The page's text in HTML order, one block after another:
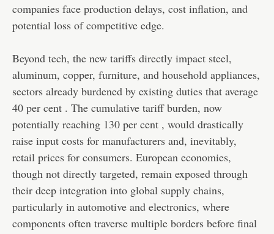
companies face production delays, cost inflation, and
potential loss of competitive edge.
Beyond tech, the new tariffs directly impact steel,
aluminum, copper, furniture, and household appliances,
sectors already burdened by existing duties that average
40 per cent . The cumulative tariff burden, now
potentially reaching 130 per cent , would drastically
raise input costs for manufacturers and, inevitably,
retail prices for consumers. European economies,
though not directly targeted, remain exposed through
their deep integration into global supply chains,
particularly in automotive and electronics, where
components often traverse multiple borders before final